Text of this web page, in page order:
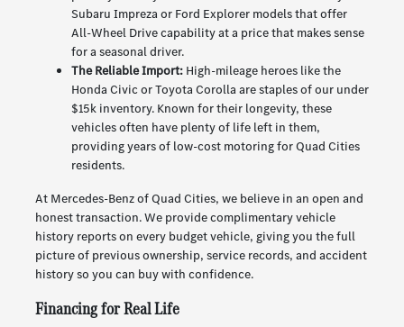
Subaru Impreza or Ford Explorer models that offer
All-Wheel Drive capability at a price that makes sense
for a seasonal driver.
The Reliable Import:High-mileage heroes like the
Honda Civic or Toyota Corolla are staples of our under
$15k inventory. Known for their longevity, these
vehicles often have plenty of life left in them,
providing years of low-cost motoring for Quad Cities
residents.
At Mercedes-Benz of Quad Cities, we believe in an open and
honest transaction. We provide complimentary vehicle
history reports on every budget vehicle, giving you the full
picture of previous ownership, service records, and accident
history so you can buy with confidence.
Financing for Real Life